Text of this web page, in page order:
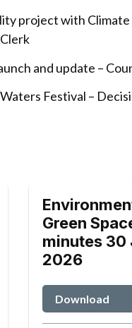
project with Climate
and update –
Festival –
Green
minutes 30
2026
Download